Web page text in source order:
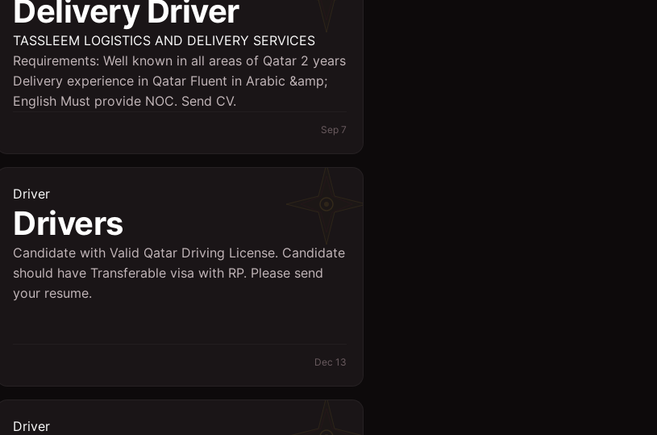
Delivery Driver
TASSLEEM LOGISTICS AND DELIVERY SERVICES
Requirements: Well known in all areas of Qatar 2 years
Delivery experience in Qatar Fluent in Arabic &amp;
English Must provide NOC. Send CV.
Sep 7
Driver
Drivers
Candidate with Valid Qatar Driving License. Candidate
should have Transferable visa with RP. Please send
your resume.
Dec 13
Driver